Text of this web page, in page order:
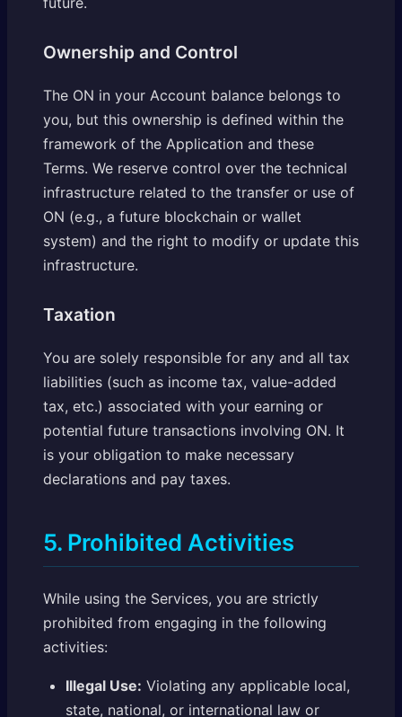
Ownership and Control
The ON in your Account balance belongs to
you, but this ownership is defined within the
framework of the Application and these
Terms. We reserve control over the technical
infrastructure related to the transfer or use of
ON (e.g., a future blockchain or wallet
system) and the right to modify or update this
infrastructure.
Taxation
You are solely responsible for any and all tax
liabilities (such as income tax, value-added
tax, etc.) associated with your earning or
potential future transactions involving ON. It
is your obligation to make necessary
declarations and pay taxes.
5. Prohibited Activities
While using the Services, you are strictly
prohibited from engaging in the following
activities:
Illegal Use: Violating any applicable local,
state, national, or international law or